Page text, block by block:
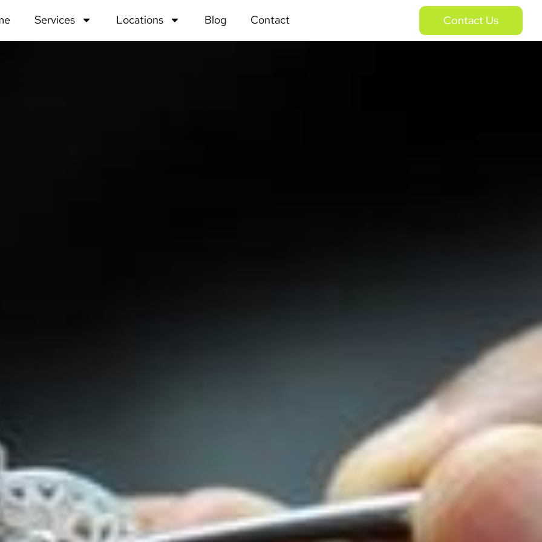
Services Locations Blog Contact Contact Us